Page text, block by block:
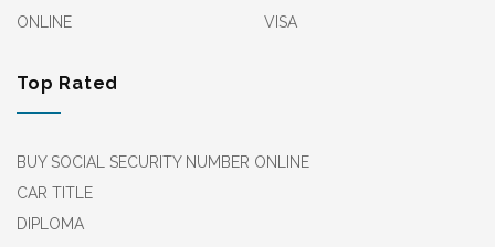
ONLINE
VISA
Top Rated
BUY SOCIAL SECURITY NUMBER ONLINE
CAR TITLE
DIPLOMA